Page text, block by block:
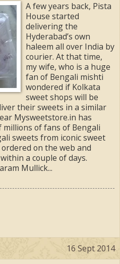
A few years back, Pista
House started
delivering the
Hyderabad’s own
haleem all over India by
courier. At that time,
my wife, who is a huge
fan of Bengali mishti
wondered if Kolkata
sweet shops will be
their sweets in a similar
Mysweetstore.in has
of fans of Bengali
sweets from iconic sweet
on the web and
a couple of days.
Mullick...
16 Sept 2014